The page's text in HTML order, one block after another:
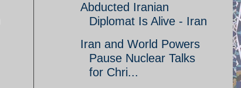
Abducted Iranian
Diplomat Is Alive - Iran
Iran and World Powers
Pause Nuclear Talks
for Chri...